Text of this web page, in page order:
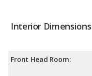
Interior Dimensions
Front Head Room: